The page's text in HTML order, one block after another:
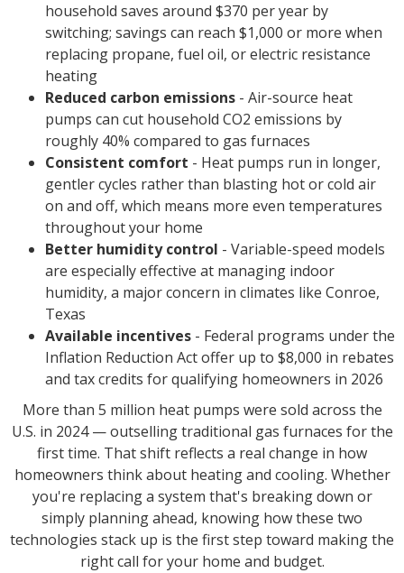
household saves around $370 per year by
switching; savings can reach $1,000 or more when
replacing propane, fuel oil, or electric resistance
heating
Reduced carbon emissions - Air-source heat
pumps can cut household CO2 emissions by
roughly 40% compared to gas furnaces
Consistent comfort - Heat pumps run in longer,
gentler cycles rather than blasting hot or cold air
on and off, which means more even temperatures
throughout your home
Better humidity control - Variable-speed models
are especially effective at managing indoor
humidity, a major concern in climates like Conroe,
Texas
Available incentives - Federal programs under the
Inflation Reduction Act offer up to $8,000 in rebates
and tax credits for qualifying homeowners in 2026
More than 5 million heat pumps were sold across the
U.S. in 2024 — outselling traditional gas furnaces for the
first time. That shift reflects a real change in how
homeowners think about heating and cooling. Whether
you're replacing a system that's breaking down or
simply planning ahead, knowing how these two
technologies stack up is the first step toward making the
right call for your home and budget.